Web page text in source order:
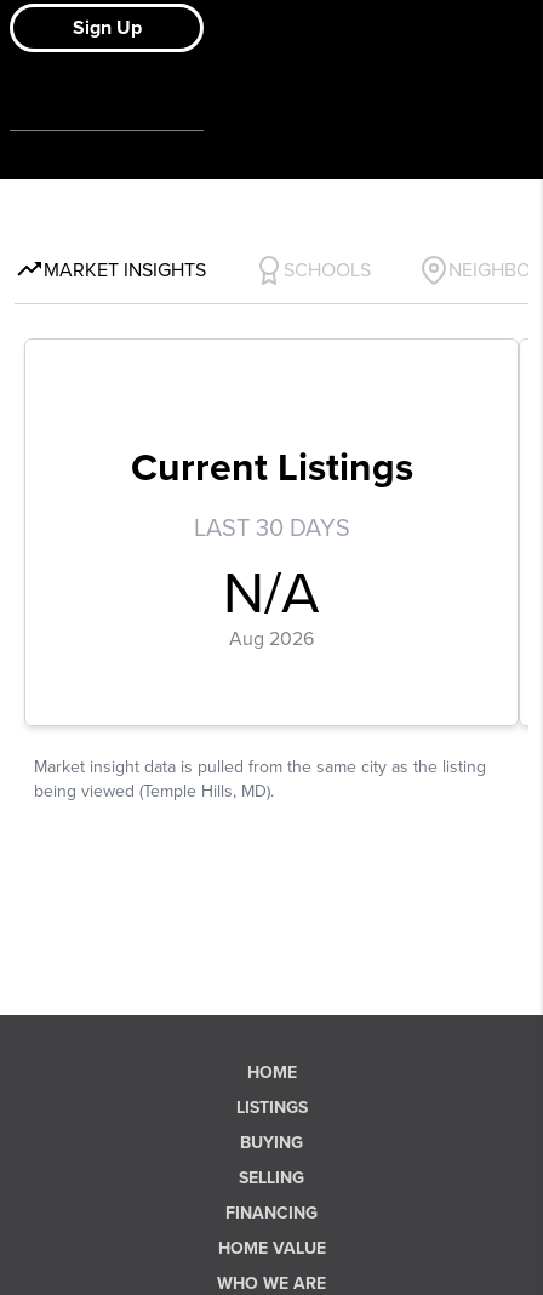
HOME
LISTINGS
BUYING
SELLING
FINANCING
HOME VALUE
WHO WE ARE